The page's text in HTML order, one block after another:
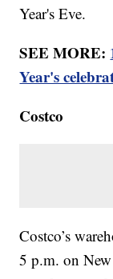
Year's Eve.
SEE MORE:
Year's
Costco
Costco’s
5 p.m. on